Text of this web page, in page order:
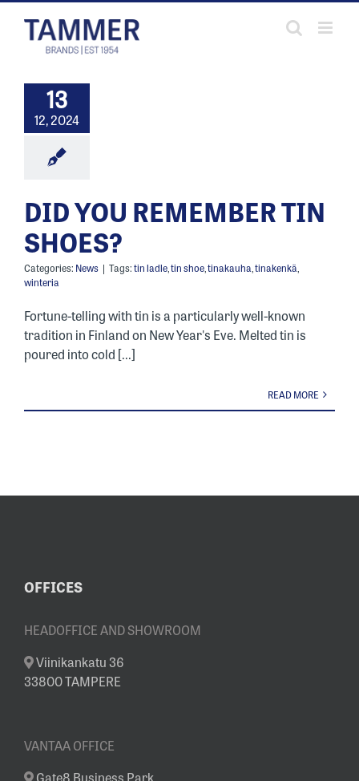
Skip
content
13
12, 2024
DID YOU REMEMBER TIN
SHOES?
Categories: News | Tags:tin ladle,tin shoe,tinakauha,tinakenkä,
winteria
Fortune-telling with tin is a particularly well-known
tradition in Finland on New Year's Eve. Melted tin is
poured into cold [...]
READ MORE
OFFICES
HEADOFFICE AND SHOWROOM
Viinikankatu 36
33800 TAMPERE
VANTAA OFFICE
Gate8 Business Park